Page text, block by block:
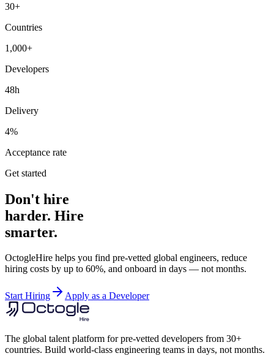
30+
Countries
1,000+
Developers
48h
Delivery
4%
Acceptance rate
Get started
Don't hire
harder. Hire
smarter.
OctogleHire helps you find pre-vetted global engineers, reduce
hiring costs by up to 60%, and onboard in days — not months.
Start Hiring Apply as a Developer
The global talent platform for pre-vetted developers from 30+
countries. Build world-class engineering teams in days, not months.